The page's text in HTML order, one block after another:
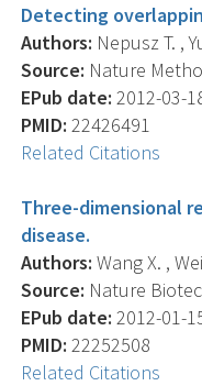
Detecting
Authors: Nepusz T. ,
Source: Nature
EPub date: 2012-03-
PMID: 22426491
Related Citations
Three-dimensional
disease.
Authors: Wang X. ,
Source: Nature
EPub date: 2012-01-
PMID: 22252508
Related Citations